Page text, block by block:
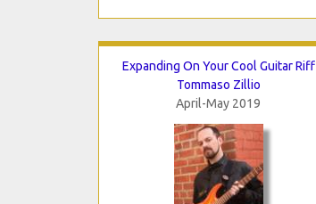
Expanding On Your Cool Guitar Riff
Tommaso Zillio
April-May 2019